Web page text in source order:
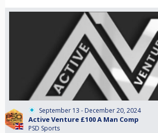
September 13 - December 20, 2024
Active Venture £100 A Man Comp
PSD Sports